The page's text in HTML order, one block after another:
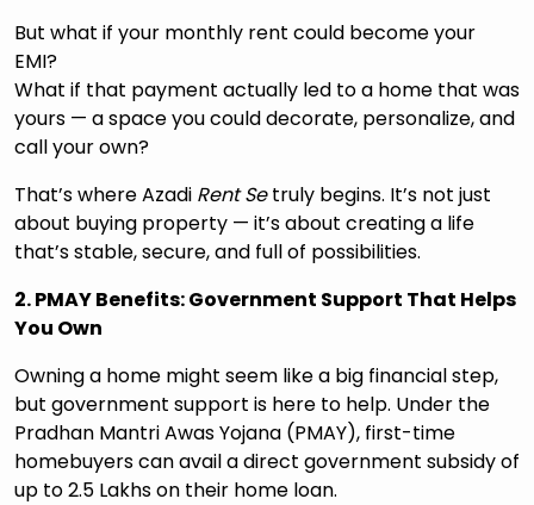
But what if your monthly rent could become your
EMI?
What if that payment actually led to a home that was
yours — a space you could decorate, personalize, and
call your own?
That’s where Azadi Rent Setruly begins. It’s not just
about buying property — it’s about creating a life
that’s stable, secure, and full of possibilities.
2. PMAY Benefits: Government Support That Helps
You Own
Owning a home might seem like a big financial step,
but government support is here to help. Under the
Pradhan Mantri Awas Yojana (PMAY), first-time
homebuyers can avail a direct government subsidy of
up to ₹2.5 Lakhs on their home loan.